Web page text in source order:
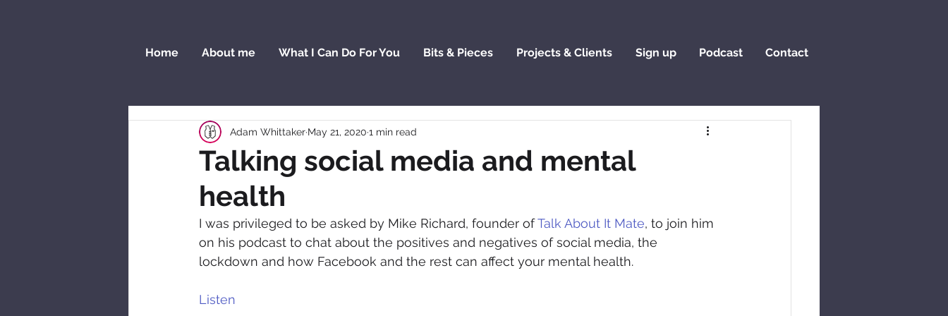
Home About me What I Can Do For You Bits & Pieces Projects & Clients Sign up Podcast Contact
Talking social media and mental
health
Adam Whittaker May 21, 2020 1 min read
I was privileged to be asked by Mike Richard, founder of Talk About It Mate, to join him
on his podcast to chat about the positives and negatives of social media, the
lockdown and how Facebook and the rest can affect your mental health.
Listen